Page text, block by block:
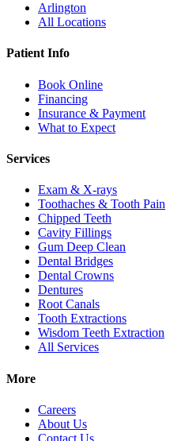
Arlington
All Locations
Patient Info
Book Online
Financing
Insurance & Payment
What to Expect
Services
Exam & X-rays
Toothaches & Tooth Pain
Chipped Teeth
Cavity Fillings
Gum Deep Clean
Dental Bridges
Dental Crowns
Dentures
Root Canals
Tooth Extractions
Wisdom Teeth Extraction
All Services
More
Careers
About Us
Contact Us